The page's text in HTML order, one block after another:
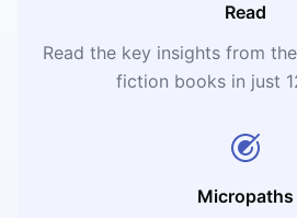
Read
Read the key insights from
fiction books in just
Micropaths